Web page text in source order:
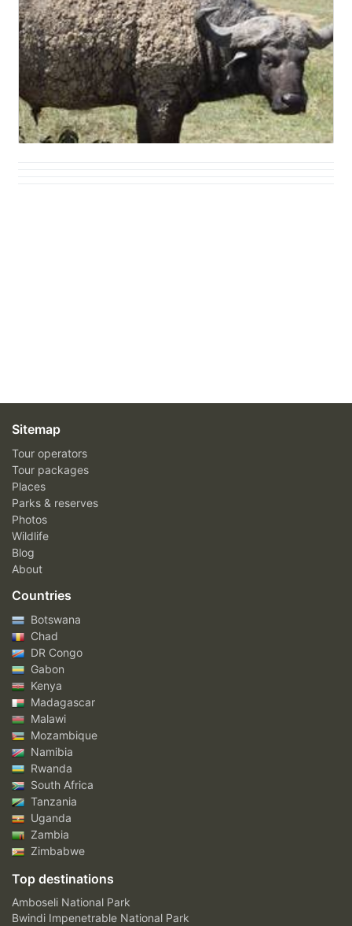
Sitemap
Tour operators
Tour packages
Places
Parks & reserves
Photos
Wildlife
Blog
About
Countries
Botswana
Chad
DR Congo
Gabon
Kenya
Madagascar
Malawi
Mozambique
Namibia
Rwanda
South Africa
Tanzania
Uganda
Zambia
Zimbabwe
Top destinations
Amboseli National Park
Bwindi Impenetrable National Park